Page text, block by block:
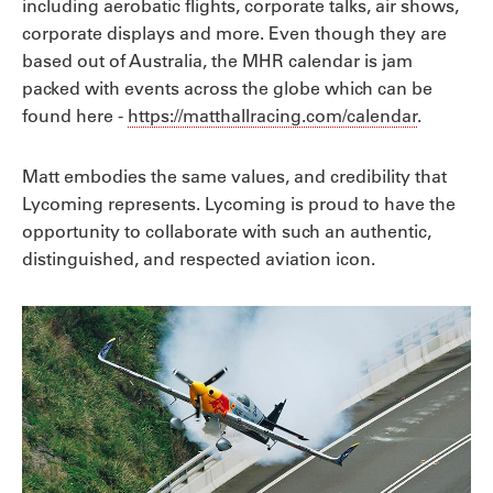
including aerobatic flights, corporate talks, air shows,
corporate displays and more. Even though they are
based out of Australia, the MHR calendar is jam
packed with events across the globe which can be
found here - https://matthallracing.com/calendar.
Matt embodies the same values, and credibility that
Lycoming represents. Lycoming is proud to have the
opportunity to collaborate with such an authentic,
distinguished, and respected aviation icon.